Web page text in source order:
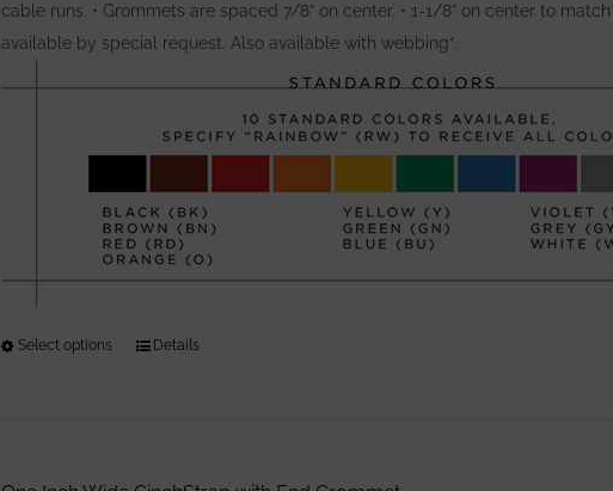
cable runs. • Grommets are spaced 7/8” on center. • 1-1/8” on center to
available by special request. Also available with webbing*.
Select options
ThisDetails